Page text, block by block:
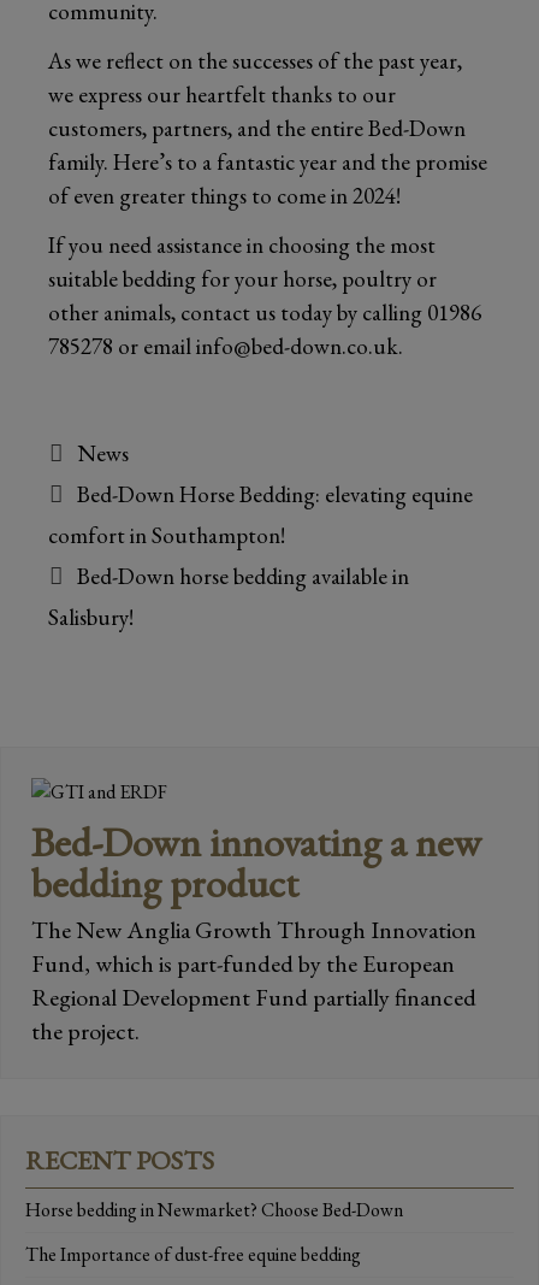
community.
As we reflect on the successes of the past year,
we express our heartfelt thanks to our
customers, partners, and the entire Bed-Down
family. Here’s to a fantastic year and the promise
of even greater things to come in 2024!
If you need assistance in choosing the most
suitable bedding for your horse, poultry or
other animals, contact us today by calling 01986
785278 or emailinfo@bed-down.co.uk.
Categories
News
Bed-Down Horse Bedding: elevating equine
comfort in Southampton!
Bed-Down horse bedding available in
Salisbury!
Bed-Down innovating a new
bedding product
The New Anglia Growth Through Innovation
Fund, which is part-funded by the European
Regional Development Fund partially financed
the project.
RECENT POSTS
Horse bedding in Newmarket? Choose Bed-Down
The Importance of dust-free equine bedding